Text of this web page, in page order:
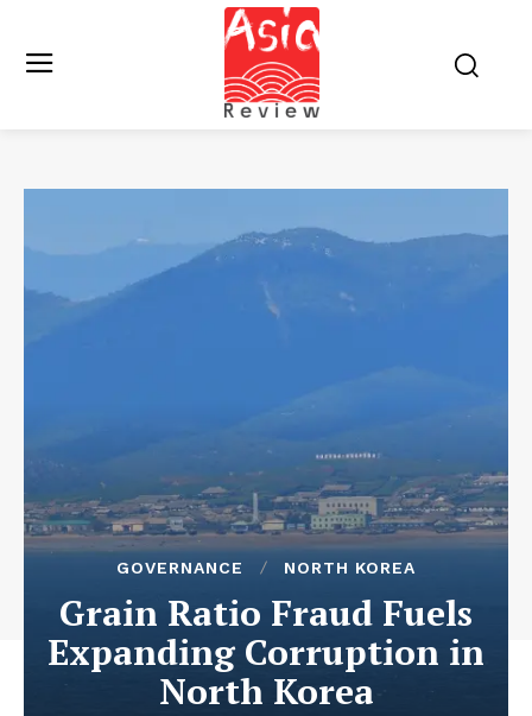
GOVERNANCE NORTH KOREA
Grain Ratio Fraud Fuels
Expanding Corruption in
North Korea